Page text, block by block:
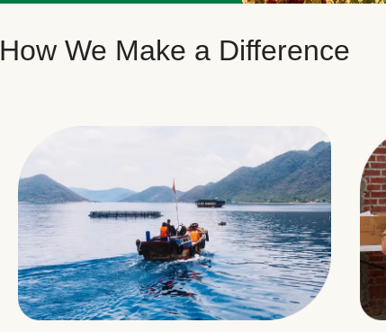
How We Make a Difference